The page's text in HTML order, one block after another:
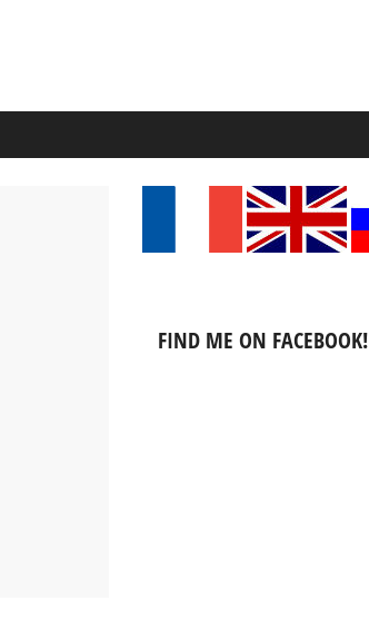
FIND ME ON FACEBOOK!